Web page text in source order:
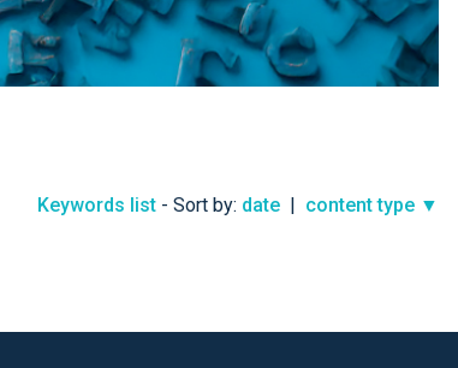
Keywords list - Sort by: date content type ▼